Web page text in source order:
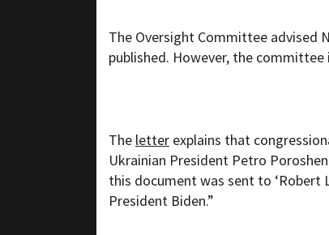
The Oversight Committee advised
published. However, the
The letter explains that
Ukrainian President Petro
this document was sent to ‘Robert
President Biden.”